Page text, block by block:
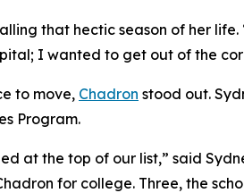
that hectic season of her
I wanted to get out of the
to move, Chadron stood out.
Program.
at the top of our list,” said
for college. Three, the